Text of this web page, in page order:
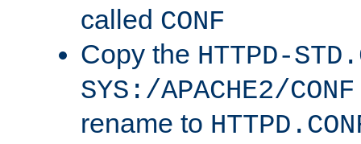
called CONF
Copy the HTTPD-
SYS:/APACHE2/CONF
rename to